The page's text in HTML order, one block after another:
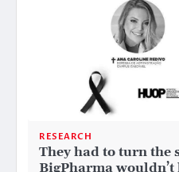
RESEARCH
They had to turn the
BigPharma